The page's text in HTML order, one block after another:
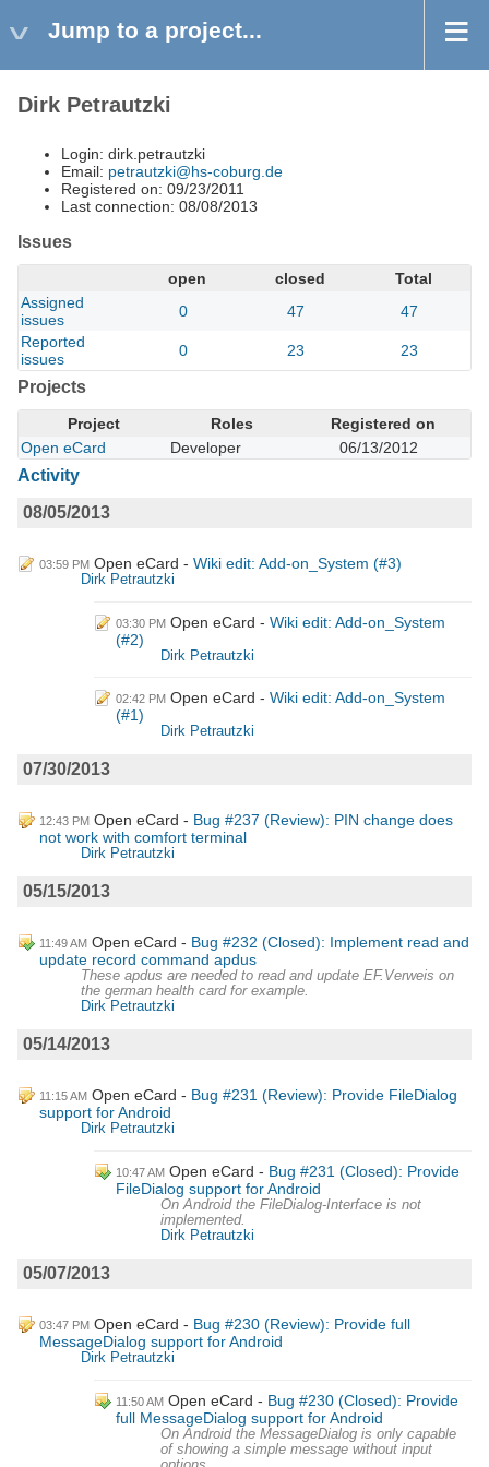
Jump to a project...
Dirk Petrautzki
Login: dirk.petrautzki
Email: petrautzki@hs-coburg.de
Registered on: 09/23/2011
Last connection: 08/08/2013
Issues
open closed
Total
Assigned
issues
0 47
47
Reported
issues
0 23 23
Projects
Project Roles
Registered on
Open eCard
Developer 06/13/2012
Activity
08/05/2013
03:59 PM Open eCard Wiki edit: Add-on_System (#3)
Dirk Petrautzki
03:30 PM Open eCard
Wiki edit: Add-on_System
(#2)
Dirk Petrautzki
02:42 PM Open eCard
Wiki edit: Add-on_System
(#1)
Dirk Petrautzki
07/30/2013
12:43 PM Open eCard
Bug #237 (Review): PIN change does
not work with comfort terminal
Dirk Petrautzki
05/15/2013
11:49 AM Open eCard
Bug #232 (Closed): Implement read and
update record command apdus
These apdus are needed to read and update EF.Verweis on
the german health card for example.
Dirk Petrautzki
05/14/2013
11:15 AM Open eCard
Bug #231 (Review): Provide FileDialog
support for Android
Dirk Petrautzki
10:47 AM Open eCard
Bug #231 (Closed): Provide
FileDialog support for Android
On Android the FileDialog-Interface is not
implemented.
Dirk Petrautzki
05/07/2013
03:47 PM Open eCard
Bug #230 (Review): Provide full
MessageDialog support for Android
Dirk Petrautzki
11:50 AM Open eCard
Bug #230 (Closed): Provide
full MessageDialog support for Android
On Android the MessageDialog is only capable
of showing a simple message without input